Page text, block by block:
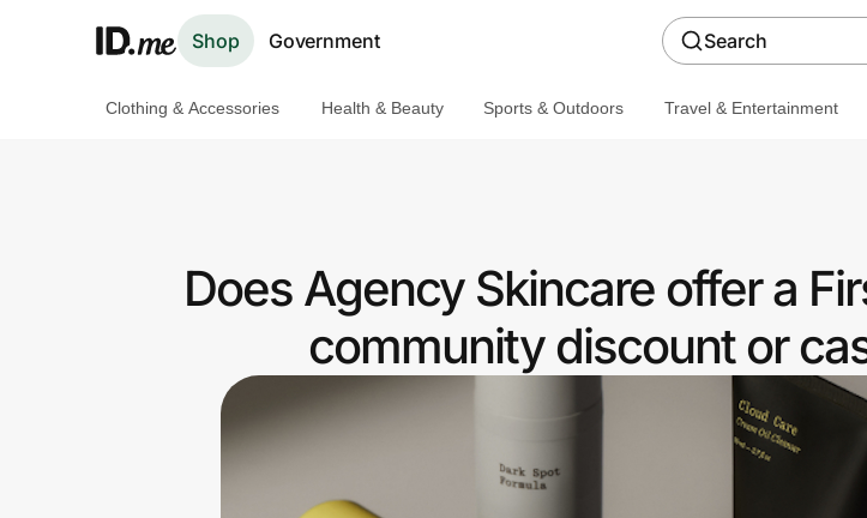
Shop Government Search
Clothing & Accessories Health & Beauty Sports & Outdoors Travel & Entertainment
Does Agency Skincare offer a
community discount or